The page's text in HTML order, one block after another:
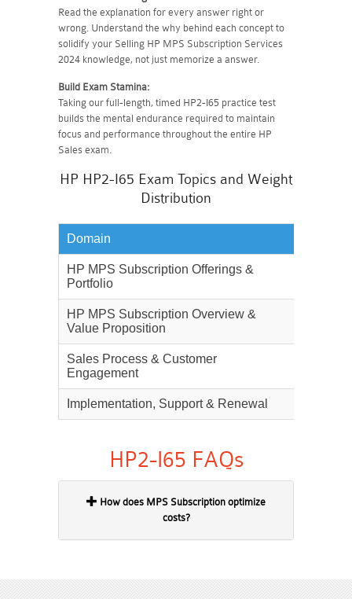
Read the explanation for every answer right or
wrong. Understand the why behind each concept to
solidify your Selling HP MPS Subscription Services
2024 knowledge, not just memorize a answer.
Build Exam Stamina:
Taking our full-length, timed HP2-I65 practice test
builds the mental endurance required to maintain
focus and performance throughout the entire HP
Sales exam.
HP HP2-I65 Exam Topics and Weight
Distribution
Domain
HP MPS Subscription Offerings &
Portfolio
HP MPS Subscription Overview &
Value Proposition
Sales Process & Customer
Engagement
Implementation, Support & Renewal
HP2-I65 FAQs
costs?